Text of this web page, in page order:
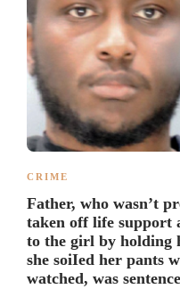
CRIME
Father, who wasn’t
taken off life
to the girl by holding
she soiIed her pants
watched, was